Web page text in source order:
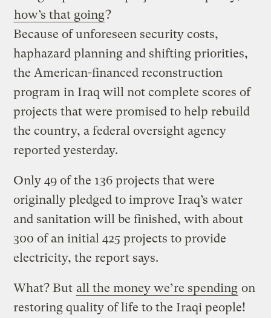
how’s that going?
Because of unforeseen security costs,
haphazard planning and shifting priorities,
the American-financed reconstruction
program in Iraq will not complete scores of
projects that were promised to help rebuild
the country, a federal oversight agency
reported yesterday.
Only 49 of the 136 projects that were
originally pledged to improve Iraq’s water
and sanitation will be finished, with about
300 of an initial 425 projects to provide
electricity, the report says.
What? But all the money we’re spending on
restoring quality of life to the Iraqi people!